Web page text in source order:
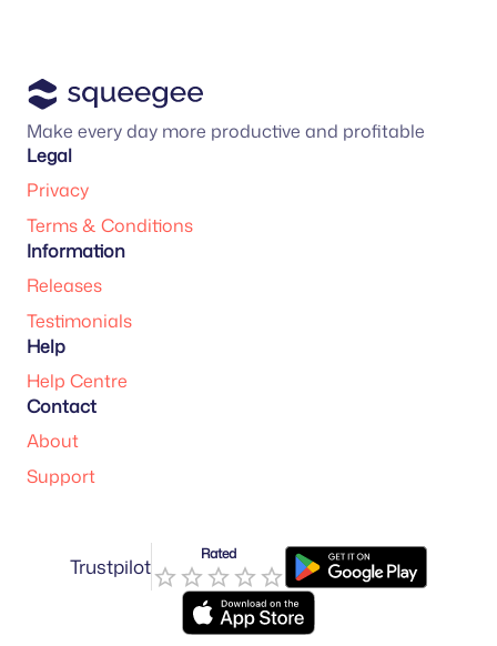
Make every day more productive and profitable
Legal
Privacy
Terms & Conditions
Information
Releases
Testimonials
Help
Help Centre
Contact
About
Support
Trustpilot Rated